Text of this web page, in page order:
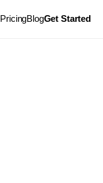
PricingBlogGet Started